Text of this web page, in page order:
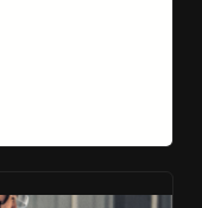
eat
Most